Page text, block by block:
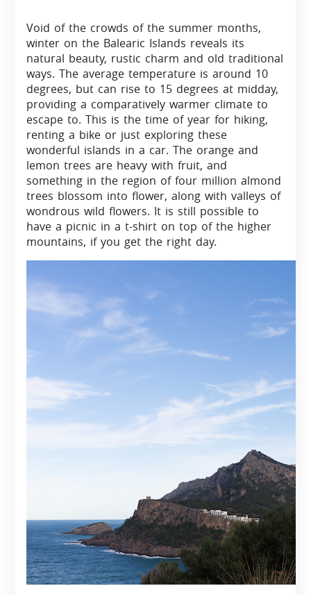
Void of the crowds of the summer months,
winter on the Balearic Islands reveals its
natural beauty, rustic charm and old traditional
ways. The average temperature is around 10
degrees, but can rise to 15 degrees at midday,
providing a comparatively warmer climate to
escape to. This is the time of year for hiking,
renting a bike or just exploring these
wonderful islands in a car. The orange and
lemon trees are heavy with fruit, and
something in the region of four million almond
trees blossom into flower, along with valleys of
wondrous wild flowers. It is still possible to
have a picnic in a t-shirt on top of the higher
mountains, if you get the right day.